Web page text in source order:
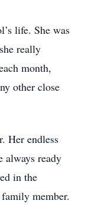
life. She was
really
month,
other close
Her endless
always ready
in the
member.